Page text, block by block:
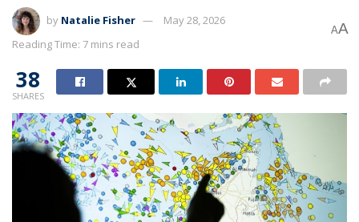
by Natalie Fisher
May 28, 2026
Reading Time: 7 mins read
AA
38
SHARES